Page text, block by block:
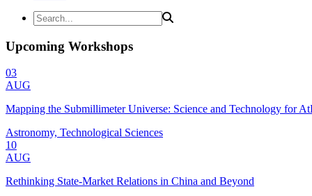
Upcoming Workshops
03
AUG
Mapping the Submillimeter Universe: Science and Technology for
Astronomy, Technological Sciences
10
AUG
Rethinking State-Market Relations in China and Beyond